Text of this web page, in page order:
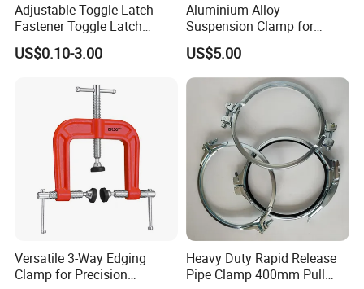
Adjustable Toggle Latch
Fastener Toggle Latch
Catch Hasp Lock
US$0.10-3.00
Aluminium-Alloy
Suspension Clamp for
Overhead Transmission
Line Project (MGH-SC009)
US$5.00
Versatile 3-Way Edging
Clamp for Precision
Heavy Duty Rapid Release
Pipe Clamp 400mm Pull